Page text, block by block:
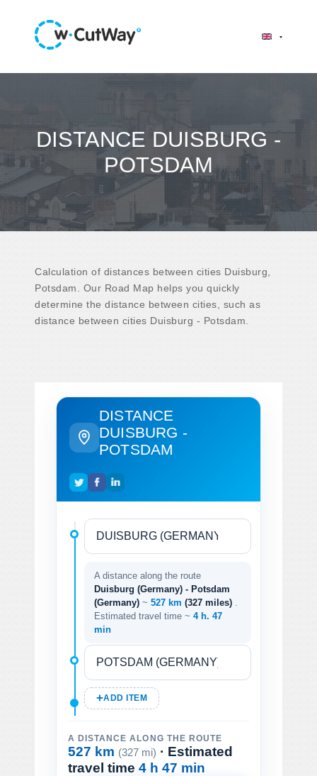
DISTANCE DUISBURG -
POTSDAM
Calculation of distances between cities Duisburg,
Potsdam. Our Road Map helps you quickly
determine the distance between cities, such as
distance between cities Duisburg - Potsdam.
DISTANCE
DUISBURG -
POTSDAM
A distance along the route
Duisburg (Germany) - Potsdam
(Germany) ~ 527 km (327 miles)
Estimated travel time ~ 4 h. 47
min
ADD ITEM
A DISTANCE ALONG THE ROUTE
527 km (327 mi) · Estimated
travel time 4 h 47 min